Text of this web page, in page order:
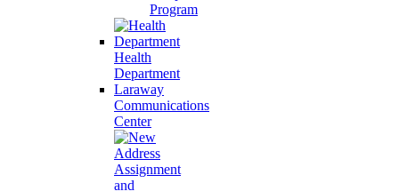
Program
Health
Department
Laraway
Communications
Center